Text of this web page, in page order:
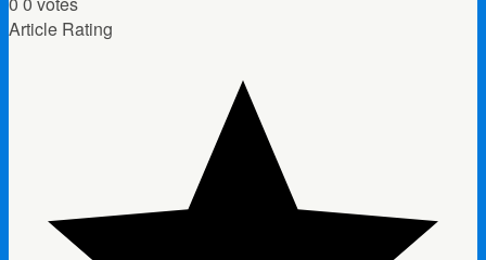
o
Article Rating